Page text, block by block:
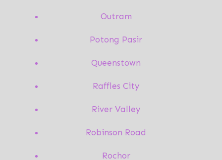
Outram
Potong Pasir
Queenstown
Raffles City
River Valley
Robinson Road
Rochor